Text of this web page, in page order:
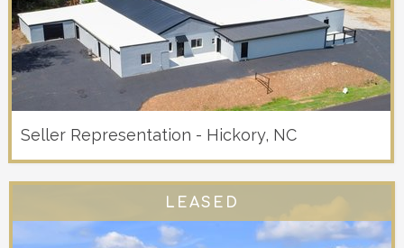
Seller Representation - Hickory, NC
LEASED